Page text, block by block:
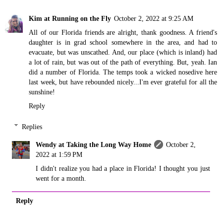
Kim at Running on the Fly October 2, 2022 at 9:25 AM
All of our Florida friends are alright, thank goodness. A friend's
daughter is in grad school somewhere in the area, and had to
evacuate, but was unscathed. And, our place (which is inland) had
a lot of rain, but was out of the path of everything. But, yeah. Ian
did a number of Florida. The temps took a wicked nosedive here
last week, but have rebounded nicely...I'm ever grateful for all the
sunshine!
Reply
Replies
Wendy at Taking the Long Way Home
October 2,
2022 at 1:59 PM
I didn't realize you had a place in Florida! I thought you just
went for a month.
Reply